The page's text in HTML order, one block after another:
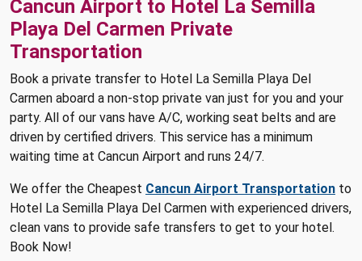
Cancun Airport to Hotel La Semilla
Playa Del Carmen Private
Transportation
Book a private transfer to Hotel La Semilla Playa Del
Carmen aboard a non-stop private van just for you and your
party. All of our vans have A/C, working seat belts and are
driven by certified drivers. This service has a minimum
waiting time at Cancun Airport and runs 24/7.
We offer the Cheapest Cancun Airport Transportation to
Hotel La Semilla Playa Del Carmen with experienced drivers,
clean vans to provide safe transfers to get to your hotel.
Book Now!